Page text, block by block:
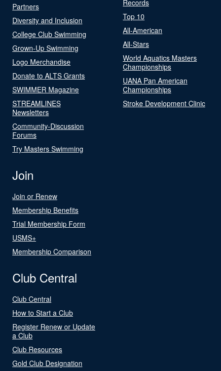
Partners
Diversity and Inclusion
College Club Swimming
Grown-Up Swimming
Logo Merchandise
Donate to ALTS Grants
SWIMMER Magazine
STREAMLINES
Newsletters
Community-Discussion
Forums
Try Masters Swimming
Records
Top 10
All-American
All-Stars
World Aquatics Masters
Championships
UANA Pan American
Championships
Stroke Development Clinic
Join
Join or Renew
Membership Benefits
Trial Membership Form
USMS+
Membership Comparison
Club Central
Club Central
How to Start a Club
Register Renew or Update
a Club
Club Resources
Gold Club Designation